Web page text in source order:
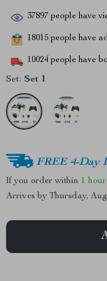
37897 people have
18015 people have
10024 people have
Set: Set 1
FREE 4-Day
If you order within 1 hour
Arrives by Thursday,